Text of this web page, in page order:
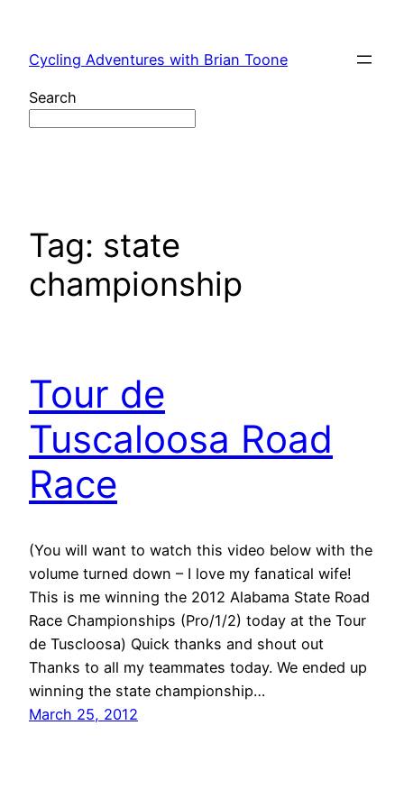
content
Cycling Adventures with Brian Toone
Search
Tag: state
championship
Tour de
Tuscaloosa Road
Race
(You will want to watch this video below with the
volume turned down – I love my fanatical wife!
This is me winning the 2012 Alabama State Road
Race Championships (Pro/1/2) today at the Tour
de Tuscloosa) Quick thanks and shout out
Thanks to all my teammates today. We ended up
winning the state championship…
March 25, 2012